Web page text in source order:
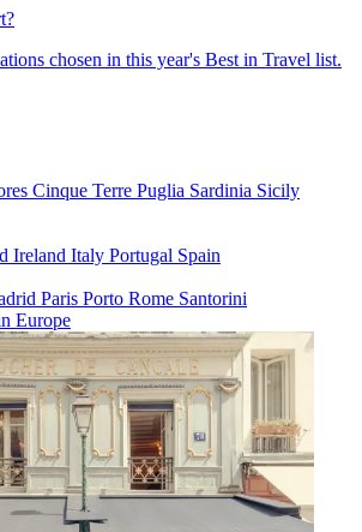
chosen in this year's Best in Travel list.
Cinque Terre Puglia Sardinia Sicily
Ireland Italy Portugal Spain
Paris Porto Rome Santorini
Europe